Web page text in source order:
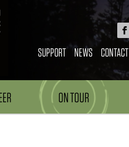
SUPPORT NEWS CONTACT
ON TOUR